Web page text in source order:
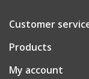
Customer
Products
My account